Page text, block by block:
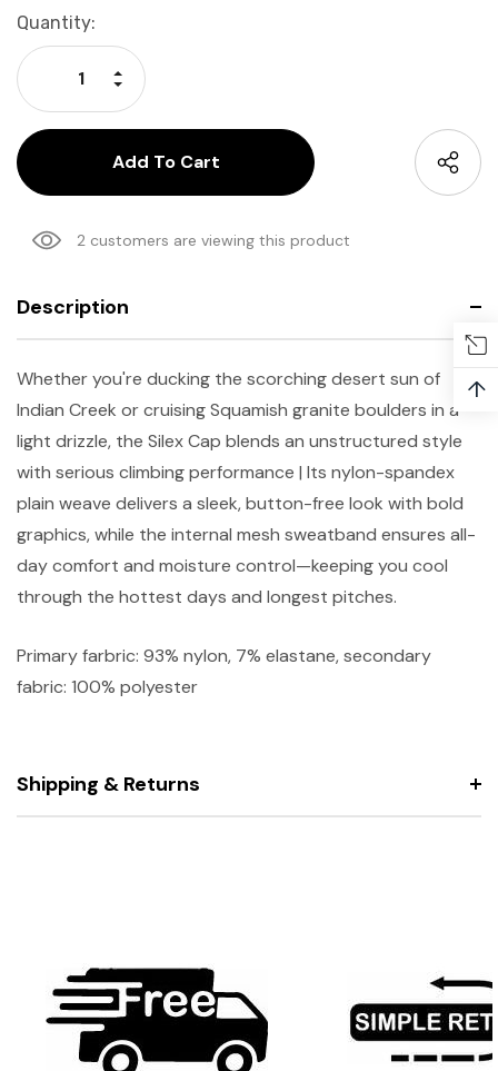
Current
Stock:
Quantity:
Decrease Quantity:
Increase Quantity:
2 customers are viewing this product
Description
Whether you're ducking the scorching desert sun of
Indian Creek or cruising Squamish granite boulders in a
light drizzle, the Silex Cap blends an unstructured style
with serious climbing performance | Its nylon-spandex
plain weave delivers a sleek, button-free look with bold
graphics, while the internal mesh sweatband ensures all-
day comfort and moisture control—keeping you cool
through the hottest days and longest pitches.
Primary farbric: 93% nylon, 7% elastane, secondary
fabric: 100% polyester
Shipping & Returns
↑